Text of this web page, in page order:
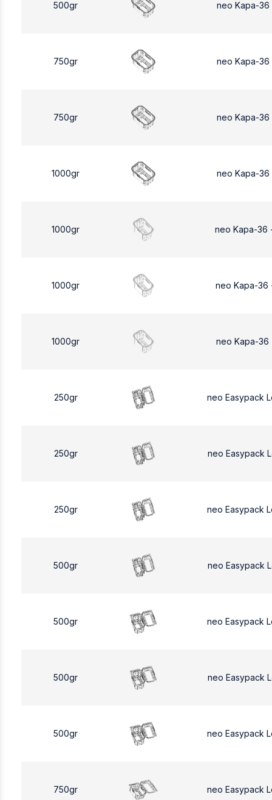
500gr neo Kapa-36
750gr neo Kapa-36
750gr neo Kapa-
1000gr neo Kapa-
1000gr neo Kapa-36
1000gr neo Kapa-36
1000gr neo Kapa-36
250gr neo Easypack
250gr neo Easypack
250gr neo Easypack
500gr neo Easypack
500gr neo Easypack
500gr neo Easypack
500gr neo Easypack
750gr neo Easypack